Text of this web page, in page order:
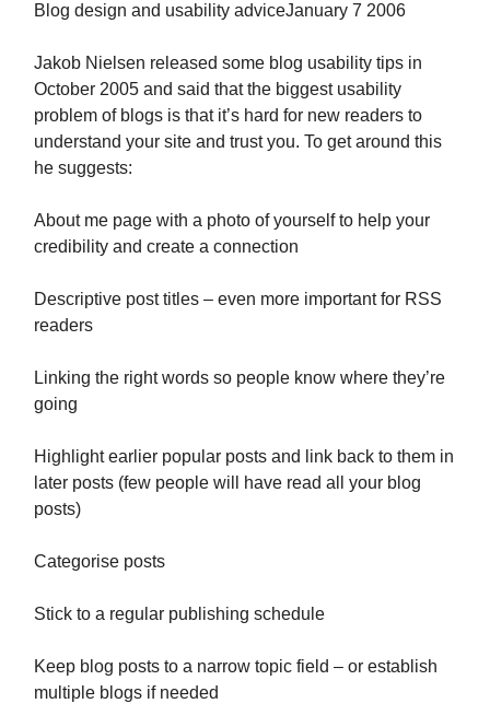
Blog design and usability adviceJanuary 7 2006
Jakob Nielsen released some blog usability tips in
October 2005 and said that the biggest usability
problem of blogs is that it’s hard for new readers to
understand your site and trust you. To get around this
he suggests:
About me page with a photo of yourself to help your
credibility and create a connection
Descriptive post titles – even more important for RSS
readers
Linking the right words so people know where they’re
going
Highlight earlier popular posts and link back to them in
later posts (few people will have read all your blog
posts)
Categorise posts
Stick to a regular publishing schedule
Keep blog posts to a narrow topic field – or establish
multiple blogs if needed